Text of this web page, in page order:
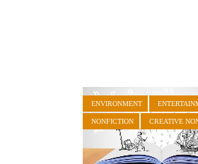
ENVIRONMENT
NONFICTION CREATIVE